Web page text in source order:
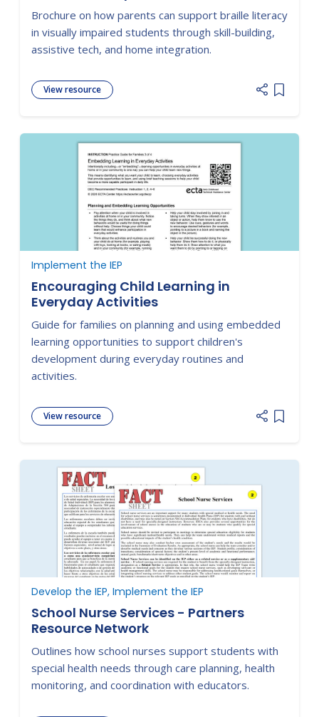
Brochure on how parents can support braille literacy
in visually impaired students through skill-building,
assistive tech, and home integration.
View resource
Add
Implement the IEP
Encouraging Child Learning in
Everyday Activities
Guide for families on planning and using embedded
learning opportunities to support children's
development during everyday routines and
activities.
View resource
Add
Develop the IEP, Implement the IEP
School Nurse Services - Partners
Resource Network
Outlines how school nurses support students with
special health needs through care planning, health
monitoring, and coordination with educators.